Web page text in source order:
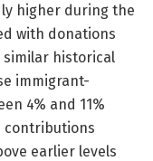
higher during the
with donations
similar historical
immigrant-
4% and 11%
contributions
earlier levels